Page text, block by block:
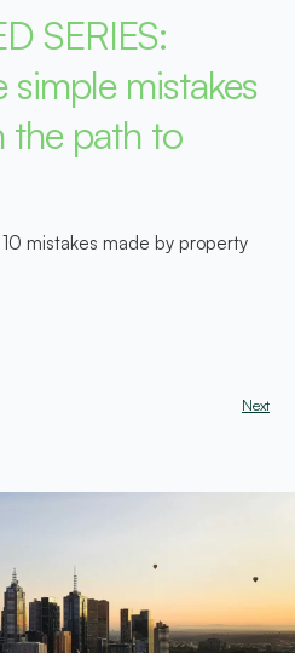
SERIES:
mistakes
the path to
mistakes made by property
Next